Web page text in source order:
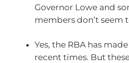
Governor Lowe and
members don’t seem
Yes, the RBA has
recent times. But